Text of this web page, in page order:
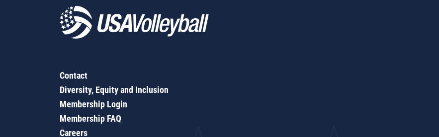
Contact
Diversity, Equity and Inclusion
Membership Login
Membership FAQ
Careers